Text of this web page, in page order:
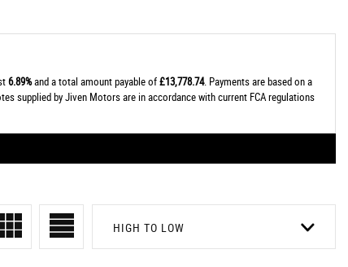
6.89%and a total amount payable of£13,778.74. Payments are based on a
supplied by Jiven Motors are in accordance with current FCA regulations
HIGH TO LOW